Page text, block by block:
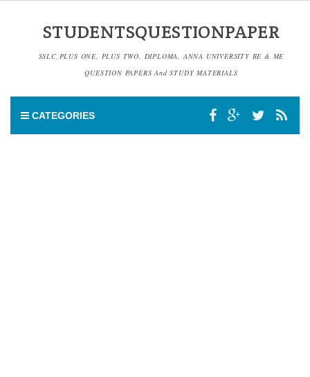
STUDENTSQUESTIONPAPER
SSLC,PLUS ONE, PLUS TWO, DIPLOMA, ANNA UNIVERSITY BE & ME
QUESTION PAPERS And STUDY MATERIALS
CATEGORIES